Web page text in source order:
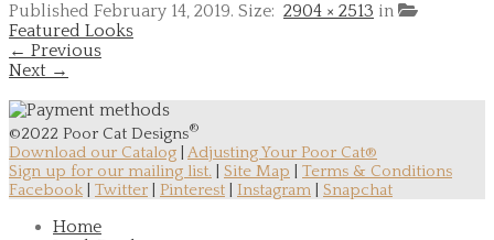
Published February 14, 2019. Size: 2904 × 2513 in
Featured Looks
← Previous
Next →
©2022 Poor Cat Designs®
Download our Catalog Adjusting Your Poor Cat®
Sign up for our mailing list.
Site Map
Terms & Conditions
Facebook
Twitter Pinterest Instagram Snapchat
Home